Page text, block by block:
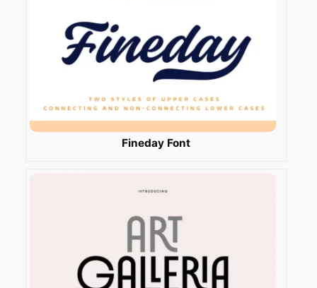
Fineday Font